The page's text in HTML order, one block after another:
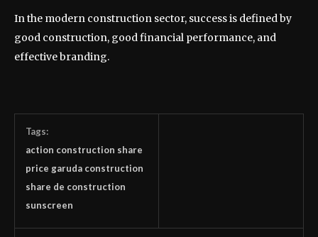
In the modern construction sector, success is defined by
good construction, good financial performance, and
effective branding.
Tags:
action construction share
price garuda construction
share de construction
sunscreen